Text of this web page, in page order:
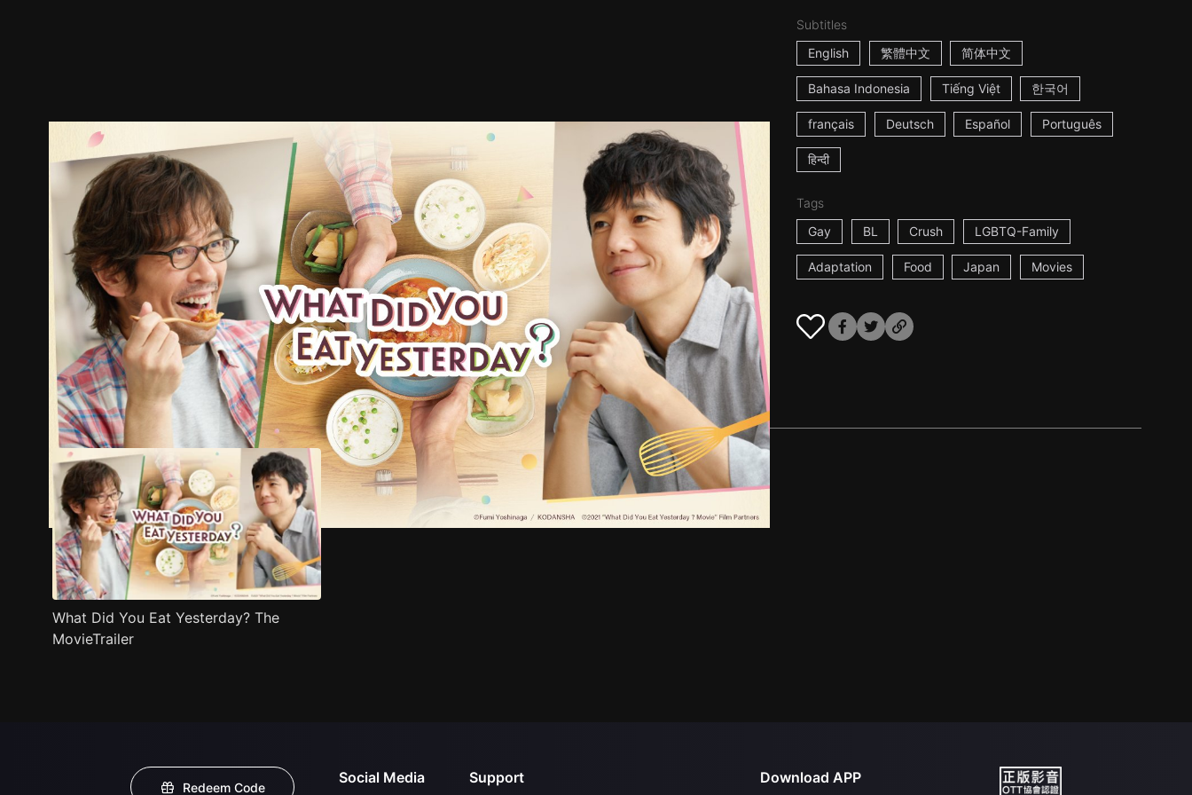
Subtitles
English
繁體中文 简体中文
Bahasa Indonesia Tiếng Việt 한국어
français Deutsch Español Português
हिन्दी
Tags
Gay
BL Crush LGBTQ-Family
Adaptation Food Japan Movies
Trailer Stills Recommended Title Info
What Did You Eat Yesterday? The
MovieTrailer
Redeem Code
Social Media Support Download APP